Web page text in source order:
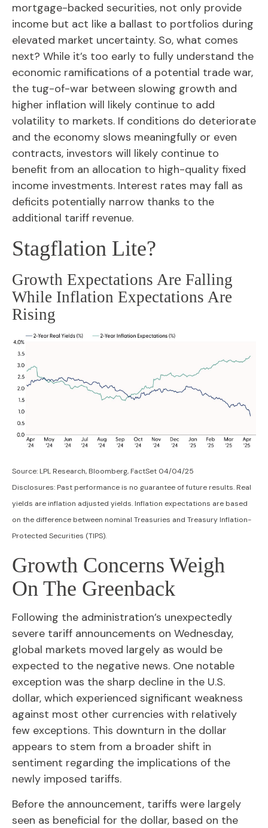
mortgage-backed securities, not only provide
income but act like a ballast to portfolios during
elevated market uncertainty. So, what comes
next? While it’s too early to fully understand the
economic ramifications of a potential trade war,
the tug-of-war between slowing growth and
higher inflation will likely continue to add
volatility to markets. If conditions do deteriorate
and the economy slows meaningfully or even
contracts, investors will likely continue to
benefit from an allocation to high-quality fixed
income investments. Interest rates may fall as
deficits potentially narrow thanks to the
additional tariff revenue.
Stagflation Lite?
Growth Expectations Are Falling
While Inflation Expectations Are
Rising
Source: LPL Research, Bloomberg, FactSet 04/04/25
Disclosures: Past performance is no guarantee of future results. Real
yields are inflation adjusted yields. Inflation expectations are based
on the difference between nominal Treasuries and Treasury Inflation-
Protected Securities (TIPS).
Growth Concerns Weigh
On The Greenback
Following the administration’s unexpectedly
severe tariff announcements on Wednesday,
global markets moved largely as would be
expected to the negative news. One notable
exception was the sharp decline in the U.S.
dollar, which experienced significant weakness
against most other currencies with relatively
few exceptions. This downturn in the dollar
appears to stem from a broader shift in
sentiment regarding the implications of the
newly imposed tariffs.
Before the announcement, tariffs were largely
seen as beneficial for the dollar, based on the